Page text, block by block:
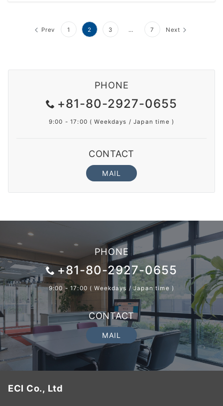
Prev 1 2 3 … 7 Next
PHONE
+81-80-2927-0655
9:00 - 17:00 ( Weekdays / Japan time )
CONTACT
MAIL
PHONE
+81-80-2927-0655
9:00 - 17:00 ( Weekdays / Japan time )
CONTACT
MAIL
ECI Co., Ltd